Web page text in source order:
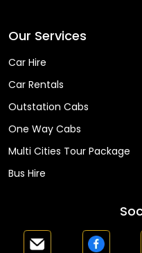
Our Services
Car Hire
Car Rentals
Outstation Cabs
One Way Cabs
Multi Cities Tour Package
Bus Hire